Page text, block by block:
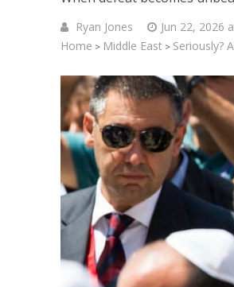
Ryan Jones Jun 22, 2026
Home > Middle East > Seriously?